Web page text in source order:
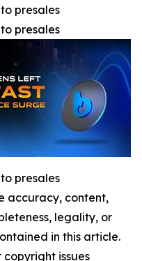
presales
presales
presales
accuracy, content,
legality, or
in this article.
issues